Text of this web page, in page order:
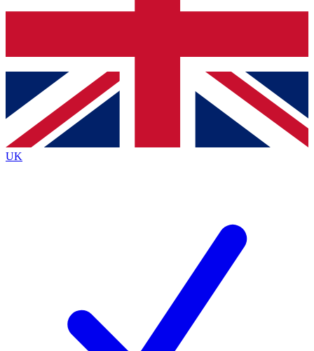
Contact me with news and offers from other Future
brands
By submitting your information you agree to the Terms & Conditionsand
Privacy
Policyand are aged 16 or over.
UK